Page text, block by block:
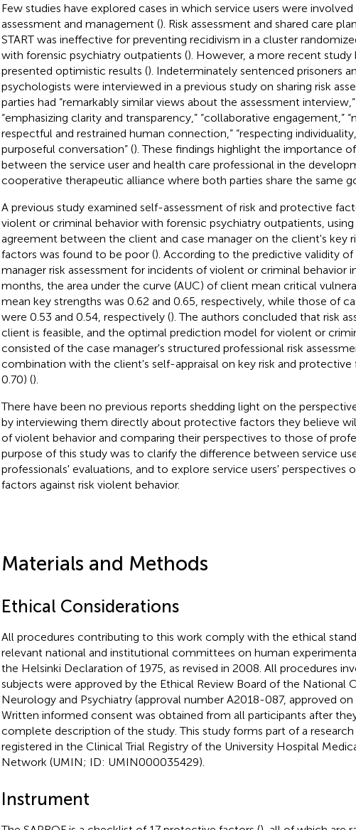
Few studies have explored cases in which service users were involved
assessment and management (). Risk assessment and shared care
START was ineffective for preventing recidivism in a cluster
with forensic psychiatry outpatients (). However, a more recent study
presented optimistic results (). Indeterminately sentenced prisoners
psychologists were interviewed in a previous study on sharing risk
parties had “remarkably similar views about the assessment
“emphasizing clarity and transparency,” “collaborative engagement,”
respectful and restrained human connection,” “respecting
purposeful conversation” (). These findings highlight the importance
between the service user and health care professional in the
cooperative therapeutic alliance where both parties share the same
A previous study examined self-assessment of risk and protective
violent or criminal behavior with forensic psychiatry outpatients, using
agreement between the client and case manager on the client's key
factors was found to be poor (). According to the predictive validity of
manager risk assessment for incidents of violent or criminal behavior
months, the area under the curve (AUC) of client mean critical
mean key strengths was 0.62 and 0.65, respectively, while those of
were 0.53 and 0.54, respectively (). The authors concluded that risk
client is feasible, and the optimal prediction model for violent or
consisted of the case manager's structured professional risk
combination with the client's self-appraisal on key risk and protective
0.70) ().
There have been no previous reports shedding light on the
by interviewing them directly about protective factors they believe
of violent behavior and comparing their perspectives to those of
purpose of this study was to clarify the difference between service
professionals' evaluations, and to explore service users' perspectives
factors against risk violent behavior.
Materials and Methods
Ethical Considerations
All procedures contributing to this work comply with the ethical
relevant national and institutional committees on human
the Helsinki Declaration of 1975, as revised in 2008. All procedures
subjects were approved by the Ethical Review Board of the National
Neurology and Psychiatry (approval number A2018-087, approved on
Written informed consent was obtained from all participants after
complete description of the study. This study forms part of a
registered in the Clinical Trial Registry of the University Hospital
Network (UMIN; ID: UMIN000035429).
Instrument